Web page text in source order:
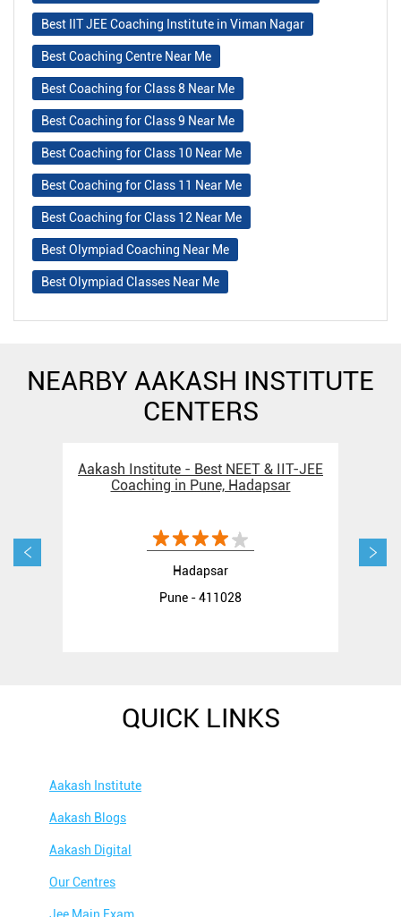
Best IIT JEE Coaching Institute in Viman Nagar
Best Coaching Centre Near Me
Best Coaching for Class 8 Near Me
Best Coaching for Class 9 Near Me
Best Coaching for Class 10 Near Me
Best Coaching for Class 11 Near Me
Best Coaching for Class 12 Near Me
Best Olympiad Coaching Near Me
Best Olympiad Classes Near Me
NEARBY AAKASH INSTITUTE
CENTERS
Aakash Institute - Best NEET & IIT-JEE
Coaching in Pune, Hadapsar
Hadapsar
Pune - 411028
QUICK LINKS
Aakash Institute
Aakash Blogs
Aakash Digital
Our Centres
Jee Main Exam